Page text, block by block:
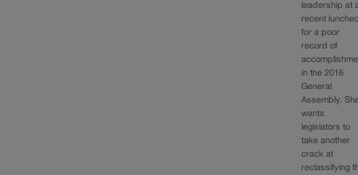
leadership at
recent
for a poor
record of
in the 2016
General
Assembly.
wants
legislators to
take another
crack at
reclassifying